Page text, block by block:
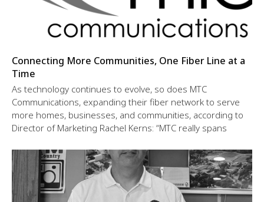
Connecting More Communities, One Fiber Line at a
Time
As technology continues to evolve, so does MTC
Communications, expanding their fiber network to serve
more homes, businesses, and communities, according to
Director of Marketing Rachel Kerns: “MTC really spans